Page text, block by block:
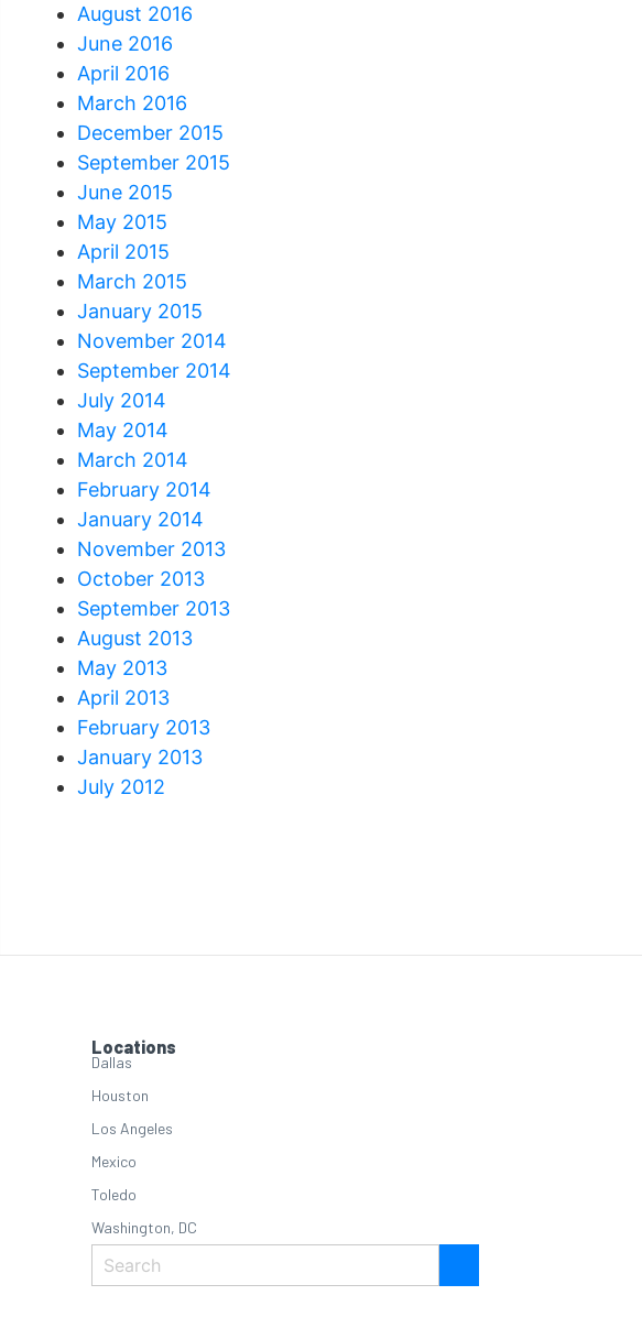
August 2016
June 2016
April 2016
March 2016
December 2015
September 2015
June 2015
May 2015
April 2015
March 2015
January 2015
November 2014
September 2014
July 2014
May 2014
March 2014
February 2014
January 2014
November 2013
October 2013
September 2013
August 2013
May 2013
April 2013
February 2013
January 2013
July 2012
Locations
Dallas
Houston
Los Angeles
Mexico
Toledo
Washington, DC